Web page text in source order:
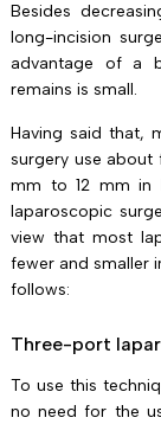
Besides
long-incision
advantage of a
remains is small.
Having said that,
surgery use about
mm to 12 mm in
laparoscopic
view that most
fewer and smaller
follows:
Three-port
To use this
no need for the